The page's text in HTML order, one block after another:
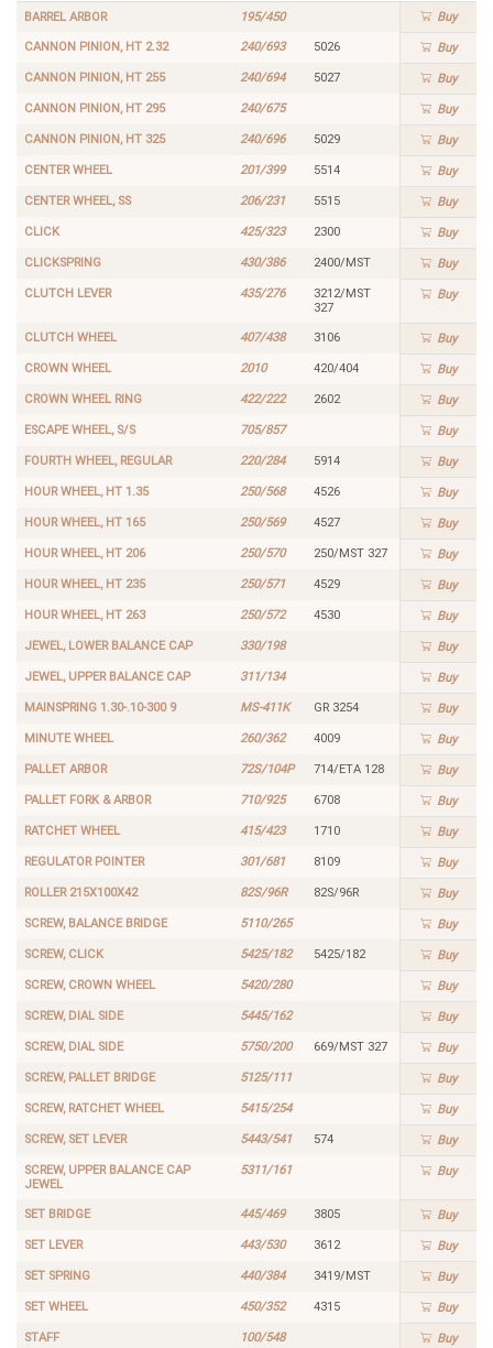
BARREL ARBOR 195/450 Buy
CANNON PINION, HT 2.32 240/693 5026 Buy
CANNON PINION, HT 255 240/694 5027 Buy
CANNON PINION, HT 295 240/675 Buy
CANNON PINION, HT 325 240/696 5029 Buy
CENTER WHEEL 201/399 5514 Buy
CENTER WHEEL, SS 206/231 5515 Buy
CLICK 425/323 2300 Buy
CLICKSPRING 430/386 2400/MST Buy
CLUTCH LEVER 435/276
3212/MST
327
Buy
CLUTCH WHEEL 407/438 3106 Buy
CROWN WHEEL 2010 420/404 Buy
CROWN WHEEL RING 422/222 2602 Buy
ESCAPE WHEEL, S/S 705/857 Buy
FOURTH WHEEL, REGULAR 220/284 5914 Buy
HOUR WHEEL, HT 1.35 250/568 4526 Buy
HOUR WHEEL, HT 165 250/569 4527 Buy
HOUR WHEEL, HT 206 250/570 250/MST 327 Buy
HOUR WHEEL, HT 235 250/571 4529 Buy
HOUR WHEEL, HT 263 250/572 4530 Buy
JEWEL, LOWER BALANCE CAP 330/198 Buy
JEWEL, UPPER BALANCE CAP 311/134 Buy
MAINSPRING 1.30-.10-300 9 MS-411K GR 3254 Buy
MINUTE WHEEL 260/362 4009 Buy
PALLET ARBOR 72S/104P 714/ETA 128 Buy
PALLET FORK & ARBOR 710/925 6708 Buy
RATCHET WHEEL 415/423 1710 Buy
REGULATOR POINTER 301/681 8109 Buy
ROLLER 215X100X42 82S/96R 82S/96R Buy
SCREW, BALANCE BRIDGE 5110/265 Buy
SCREW, CLICK 5425/182 5425/182 Buy
SCREW, CROWN WHEEL 5420/280 Buy
SCREW, DIAL SIDE 5445/162 Buy
SCREW, DIAL SIDE 5750/200 669/MST 327 Buy
SCREW, PALLET BRIDGE 5125/111 Buy
SCREW, RATCHET WHEEL 5415/254 Buy
SCREW, SET LEVER 5443/541 574 Buy
SCREW, UPPER BALANCE CAP
JEWEL
5311/161 Buy
SET BRIDGE 445/469 3805 Buy
SET LEVER 443/530 3612 Buy
SET SPRING 440/384 3419/MST Buy
SET WHEEL 450/352 4315 Buy
STAFF 100/548 Buy